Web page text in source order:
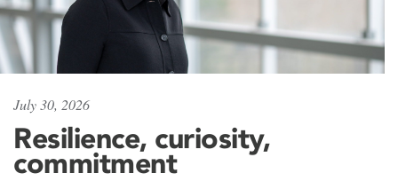
July 30, 2026
Resilience, curiosity,
commitment